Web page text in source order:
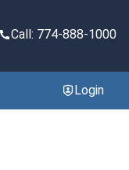
Call: 774-888-1000
Login